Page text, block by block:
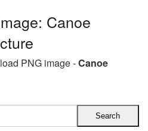
Canoe
PNG image -Canoe